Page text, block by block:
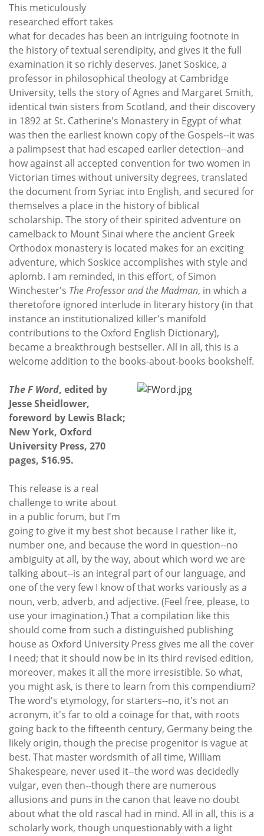
This meticulously
researched effort takes
what for decades has been an intriguing footnote in
the history of textual serendipity, and gives it the full
examination it so richly deserves. Janet Soskice, a
professor in philosophical theology at Cambridge
University, tells the story of Agnes and Margaret Smith,
identical twin sisters from Scotland, and their discovery
in 1892 at St. Catherine's Monastery in Egypt of what
was then the earliest known copy of the Gospels--it was
a palimpsest that had escaped earlier detection--and
how against all accepted convention for two women in
Victorian times without university degrees, translated
the document from Syriac into English, and secured for
themselves a place in the history of biblical
scholarship. The story of their spirited adventure on
camelback to Mount Sinai where the ancient Greek
Orthodox monastery is located makes for an exciting
adventure, which Soskice accomplishes with style and
aplomb. I am reminded, in this effort, of Simon
Winchester's The Professor and the Madman, in which a
theretofore ignored interlude in literary history (in that
instance an institutionalized killer's manifold
contributions to the Oxford English Dictionary),
became a breakthrough bestseller. All in all, this is a
welcome addition to the books-about-books bookshelf.
The F Word, edited by
Jesse Sheidlower,
foreword by Lewis Black;
New York, Oxford
University Press, 270
pages, $16.95.
This release is a real
challenge to write about
in a public forum, but I'm
going to give it my best shot because I rather like it,
number one, and because the word in question--no
ambiguity at all, by the way, about which word we are
talking about--is an integral part of our language, and
one of the very few I know of that works variously as a
noun, verb, adverb, and adjective. (Feel free, please, to
use your imagination.) That a compilation like this
should come from such a distinguished publishing
house as Oxford University Press gives me all the cover
I need; that it should now be in its third revised edition,
moreover, makes it all the more irresistible. So what,
you might ask, is there to learn from this compendium?
The word's etymology, for starters--no, it's not an
acronym, it's far to old a coinage for that, with roots
going back to the fifteenth century, Germany being the
likely origin, though the precise progenitor is vague at
best. That master wordsmith of all time, William
Shakespeare, never used it--the word was decidedly
vulgar, even then--though there are numerous
allusions and puns in the canon that leave no doubt
about what the old rascal had in mind. All in all, this is a
scholarly work, though unquestionably with a light